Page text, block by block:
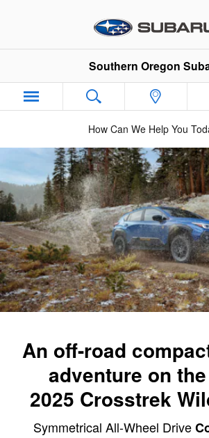
2025 Crosstrek
Southern Oregon
How Can We Help You
An off-road
adventure on
2025 Crosstrek
Symmetrical All-Wheel Drive